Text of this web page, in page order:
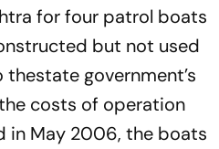
for four patrol boats
but not used
government’s
costs of operation
in May 2006, the boats